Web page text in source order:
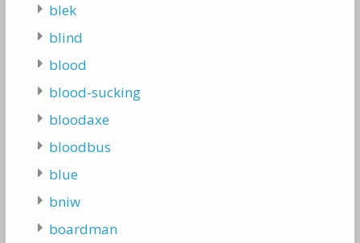
blek
blind
blood
blood-sucking
bloodaxe
bloodbus
blue
bniw
boardman